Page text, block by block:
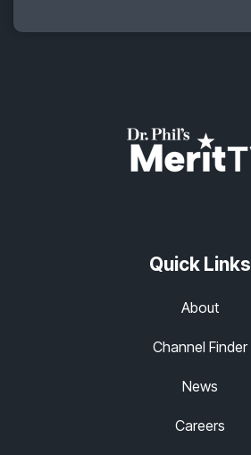
Quick Links
About
Channel Finder
News
Careers